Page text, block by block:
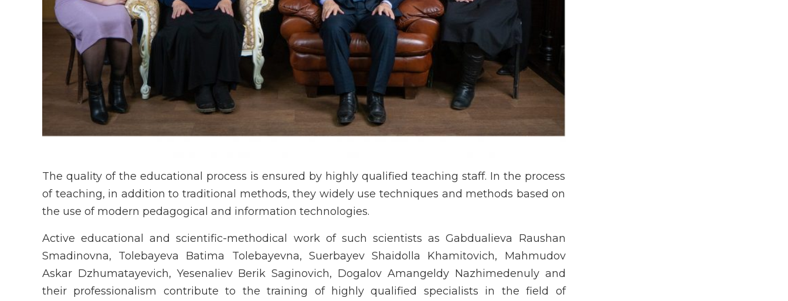
The quality of the educational process is ensured by highly qualified teaching staff. In the process
of teaching, in addition to traditional methods, they widely use techniques and methods based on
the use of modern pedagogical and information technologies.
Active educational and scientific-methodical work of such scientists as Gabdualieva Raushan
Smadinovna, Tolebayeva Batima Tolebayevna, Suerbayev Shaidolla Khamitovich, Mahmudov
Askar Dzhumatayevich, Yesenaliev Berik Saginovich, Dogalov Amangeldy Nazhimedenuly and
their professionalism contribute to the training of highly qualified specialists in the field of